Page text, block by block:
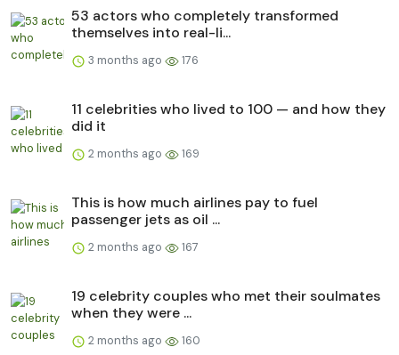
53 actors who completely transformed
themselves into real-li...
3 months ago 176
11 celebrities who lived to 100 — and how they
did it
2 months ago 169
This is how much airlines pay to fuel
passenger jets as oil ...
2 months ago 167
19 celebrity couples who met their soulmates
when they were ...
2 months ago 160